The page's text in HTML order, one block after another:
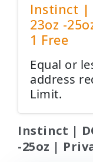
Instinct |
23oz -
1 Free
Equal or
address
Limit.
Instinct |
-25oz |